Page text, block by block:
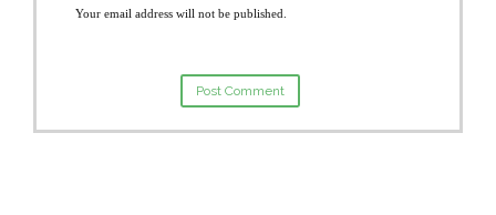
Your email address will not be published.